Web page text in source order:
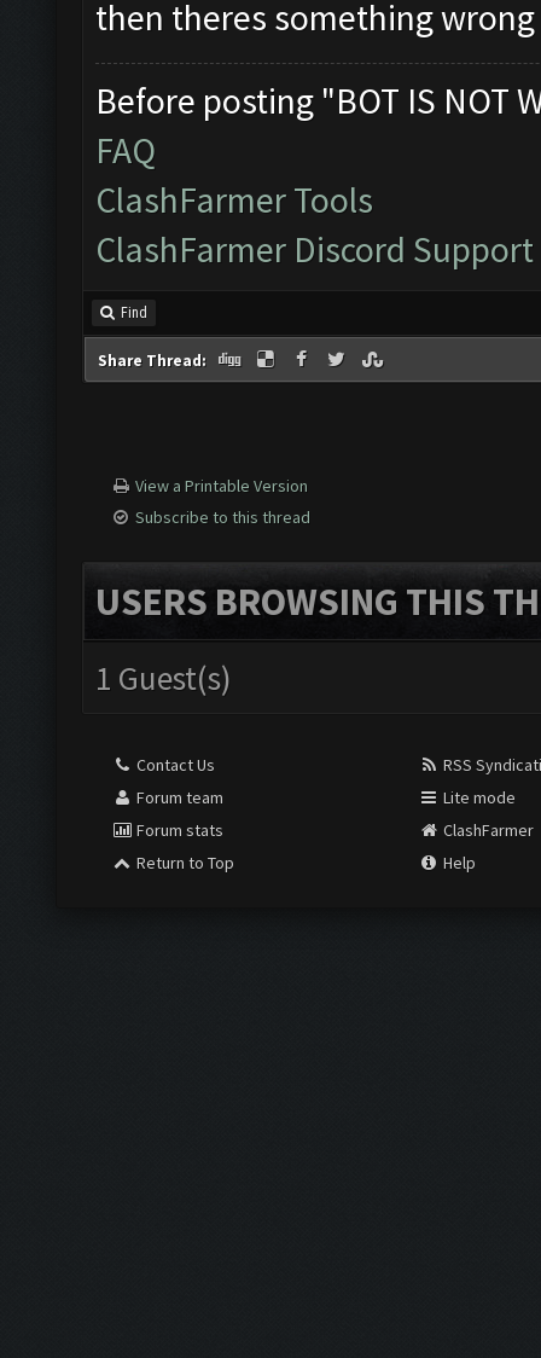
then theres something
Before posting "BOT IS NOT
FAQ
ClashFarmer Tools
ClashFarmer Discord Support
Find
Share Thread:
View a Printable Version
Subscribe to this thread
USERS BROWSING THIS
1 Guest(s)
Contact Us
Forum team
Forum stats
Return to Top
RSS
Lite mode
ClashFarmer
Help